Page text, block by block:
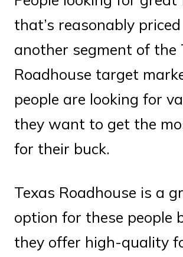
that’s reasonably
another segment of the
Roadhouse target
people are looking for
they want to get the
for their buck.
Texas Roadhouse is a
option for these people
they offer high-quality